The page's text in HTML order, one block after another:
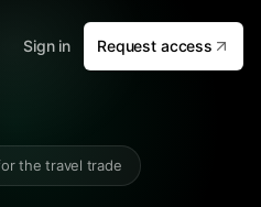
Sign in Request access
the travel trade